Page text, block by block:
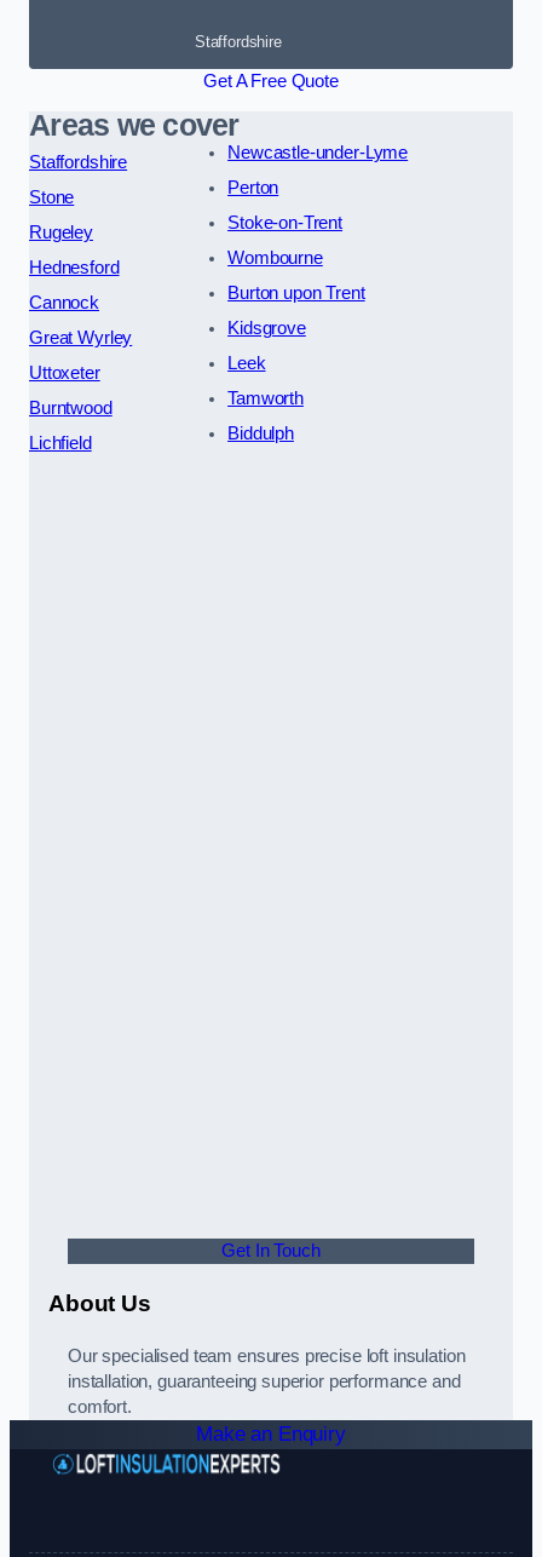
Staffordshire
Get A Free Quote
Areas we cover
Staffordshire
Stone
Rugeley
Hednesford
Cannock
Great Wyrley
Uttoxeter
Burntwood
Lichfield
Newcastle-under-Lyme
Perton
Stoke-on-Trent
Wombourne
Burton upon Trent
Kidsgrove
Leek
Tamworth
Biddulph
Get In Touch
About Us
Our specialised team ensures precise loft insulation
installation, guaranteeing superior performance and
comfort.
Make an Enquiry